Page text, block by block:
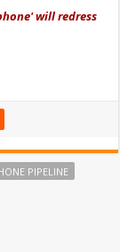
will redress
PIPELINE